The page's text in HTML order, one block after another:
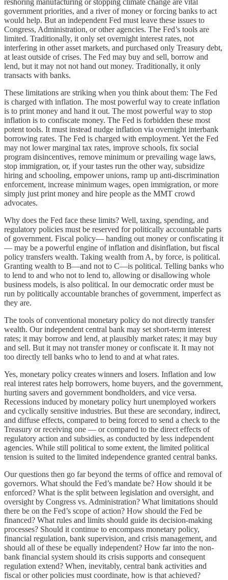
government priorities, and a river of money or forcing banks to act
would help. But an independent Fed must leave these issues to
Congress, Administration, or other agencies. The Fed’s tools are
limited. Traditionally, it only set overnight interest rates, not
interfering in other asset markets, and purchased only Treasury debt,
at least outside of crises. The Fed may buy and sell, borrow and
lend, but it may not not hand out money. Traditionally, it only
transacts with banks.
These limitations are striking when you think about them: The Fed
is charged with inflation. The most powerful way to create inflation
is to print money and hand it out. The most powerful way to stop
inflation is to confiscate money. The Fed is forbidden these most
potent tools. It must instead nudge inflation via overnight interbank
borrowing rates. The Fed is charged with employment. Yet the Fed
may not lower marginal tax rates, improve schools, fix social
program disincentives, remove minimum or prevailing wage laws,
stop immigration, or, if your tastes run the other way, subsidize
hiring and schooling, empower unions, ramp up anti-discrimination
enforcement, increase minimum wages, open immigration, or more
simply just print money and hire people as the MMT crowd
advocates.
Why does the Fed face these limits? Well, taxing, spending, and
regulatory policies must be reserved for politically accountable parts
of government. Fiscal policy— handing out money or confiscating it
— may be a powerful engine of inflation and disinflation, but fiscal
policy transfers wealth. Taking wealth from A, by force, is political.
Granting wealth to B—and not to C—is political. Telling banks who
to lend to and who not to lend to, allowing or disallowing whole
business models, is also political. In our democratic order must be
run by politically accountable branches of government, imperfect as
they are.
The tools of conventional monetary policy do not directly transfer
wealth. Our independent central bank may set short-term interest
rates; it may borrow and lend, at plausibly market rates; it may buy
and sell. But it may not transfer money or confiscate it. It may not
too directly tell banks who to lend to and at what rates.
Yes, monetary policy creates winners and losers. Inflation and low
real interest rates help borrowers, home buyers, and the government,
hurting savers and government bondholders, and vice versa.
Recessions induced by monetary policy hurt unemployed workers
and cyclically sensitive industries. But these are secondary, indirect,
and diffuse effects, compared to being forced to send a check to the
Treasury or receiving one — or compared to the direct effects of
regulatory action and subsidies, as conducted by less independent
agencies. While still political to some extent, the limited political
tension is suited to the limited independence granted central banks.
Our questions then go far beyond the terms of office and removal of
governors. What should the Fed’s mandate be? How should it be
enforced? What is the split between legislation and oversight, and
oversight by Congress vs. Administration? What limitations should
there be on the Fed’s scope of action? How should the Fed be
financed? What rules and limits should guide its decision-making
processes? Should it continue to encompass monetary policy,
financial regulation, bank supervision, and crisis management, and
should all of these be equally independent? How far into the non-
bank financial system should its crisis supports and consequent
regulation extend? When, inevitably, central bank activities and
fiscal or other policies must coordinate, how is that achieved?